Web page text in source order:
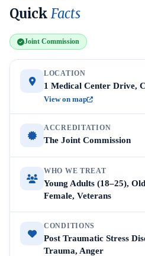
Quick Facts
Joint Commission
LOCATION
1 Medical Center Drive,
View on map
ACCREDITATION
The Joint Commission
WHO WE TREAT
Young Adults (18–25),
Female, Veterans
CONDITIONS
Post Traumatic Stress
Trauma, Anger